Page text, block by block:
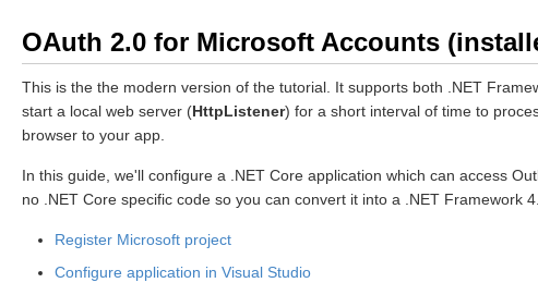
OAuth 2.0 for Microsoft Accounts
This is the the modern version of the tutorial. It supports both .NET
start a local web server (HttpListener) for a short interval of time to
browser to your app.
In this guide, we'll configure a .NET Core application which can access
no .NET Core specific code so you can convert it into a .NET Framework
Register Microsoft project
Configure application in Visual Studio